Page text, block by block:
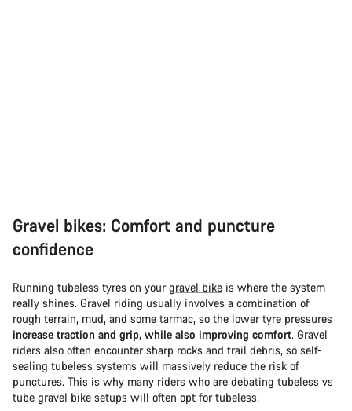
Gravel bikes: Comfort and puncture
confidence
Running tubeless tyres on yourgravel bike is where the system
really shines. Gravel riding usually involves a combination of
rough terrain, mud, and some tarmac, so the lower tyre pressures
increase traction and grip, while also improving comfort. Gravel
riders also often encounter sharp rocks and trail debris, so self-
sealing tubeless systems will massively reduce the risk of
punctures. This is why many riders who are debating tubeless vs
tube gravel bike setups will often opt for tubeless.